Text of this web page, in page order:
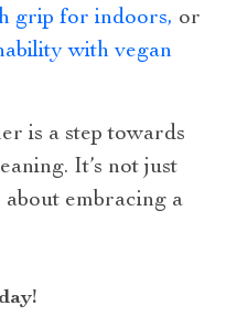
grip for indoors, or
with vegan
is a step towards
It’s not just
about embracing a